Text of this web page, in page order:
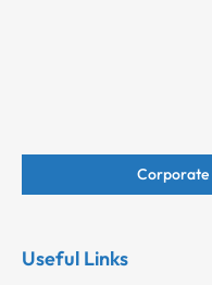
Corporate
Useful Links